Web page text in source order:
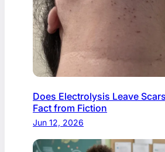
Does Electrolysis Leave
Fact from Fiction
Jun 12, 2026